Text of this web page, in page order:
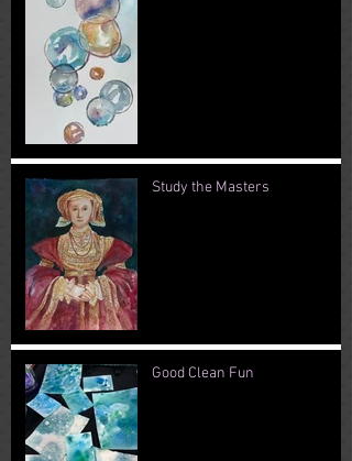
Study the Masters
Good Clean Fun